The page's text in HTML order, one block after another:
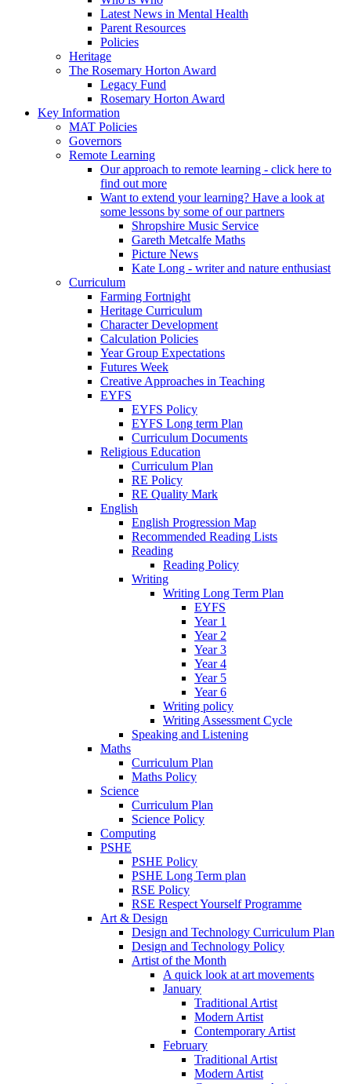
Latest News in Mental Health
Parent Resources
Policies
Heritage
The Rosemary Horton Award
Legacy Fund
Rosemary Horton Award
Key Information
MAT Policies
Governors
Remote Learning
Our approach to remote learning - click here to
find out more
Want to extend your learning? Have a look at
some lessons by some of our partners
Shropshire Music Service
Gareth Metcalfe Maths
Picture News
Kate Long - writer and nature enthusiast
Curriculum
Farming Fortnight
Heritage Curriculum
Character Development
Calculation Policies
Year Group Expectations
Futures Week
Creative Approaches in Teaching
EYFS
EYFS Policy
EYFS Long term Plan
Curriculum Documents
Religious Education
Curriculum Plan
RE Policy
RE Quality Mark
English
English Progression Map
Recommended Reading Lists
Reading
Reading Policy
Writing
Writing Long Term Plan
EYFS
Year 1
Year 2
Year 3
Year 4
Year 5
Year 6
Writing policy
Writing Assessment Cycle
Speaking and Listening
Maths
Curriculum Plan
Maths Policy
Science
Curriculum Plan
Science Policy
Computing
PSHE
PSHE Policy
PSHE Long Term plan
RSE Policy
RSE Respect Yourself Programme
Art & Design
Design and Technology Curriculum Plan
Design and Technology Policy
Artist of the Month
A quick look at art movements
January
Traditional Artist
Modern Artist
Contemporary Artist
February
Traditional Artist
Modern Artist